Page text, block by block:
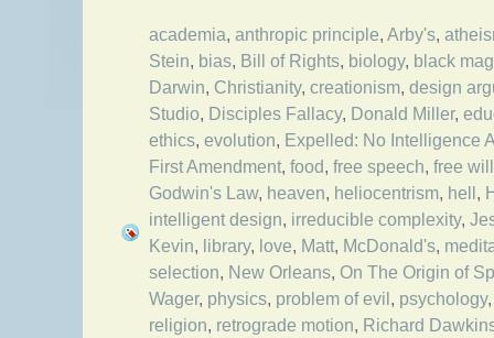
academia, anthropic principle, Arby's,
Stein, bias, Bill of Rights, biology, black
Darwin, Christianity, creationism, design
Studio, Disciples Fallacy, Donald Miller,
ethics, evolution, Expelled: No Intelligence
First Amendment, food, free speech, free will
Godwin's Law, heaven, heliocentrism, hell,
intelligent design, irreducible complexity,
Kevin, library, love, Matt, McDonald's,
selection, New Orleans, On The Origin of
Wager, physics, problem of evil, psychology
religion, retrograde motion, Richard